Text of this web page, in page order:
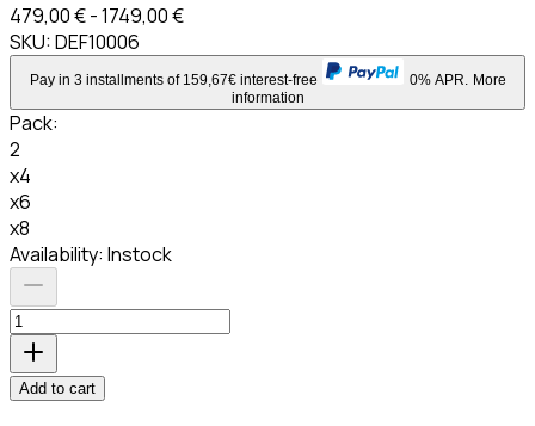
479,00 € - 1749,00 €
SKU:DEF10006
Pay in 3 installments of 159,67€ interest-free 0% APR. More
information
Pack:
2
x4
x6
x8
Availability: Instock
Add to cart